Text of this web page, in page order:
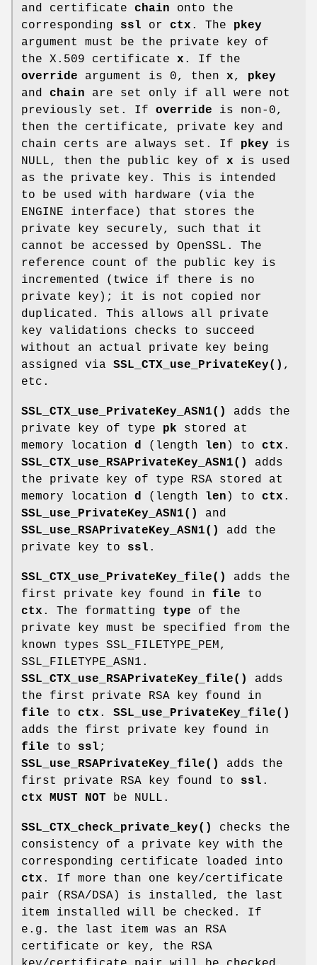
and certificate chain onto the
corresponding ssl or ctx . The pkey
argument must be the private key of
the X.509 certificate x . If the
override argument is 0, then x, pkey
and chain are set only if all were not
previously set. If override is non-0,
then the certificate, private key and
chain certs are always set. If pkey is
NULL, then the public key of x is used
as the private key. This is intended
to be used with hardware (via the
ENGINE interface) that stores the
private key securely, such that it
cannot be accessed by OpenSSL. The
reference count of the public key is
incremented (twice if there is no
private key); it is not copied nor
duplicated. This allows all private
key validations checks to succeed
without an actual private key being
assigned via SSL_CTX_use_PrivateKey() ,
etc.
SSL_CTX_use_PrivateKey_ASN1()
adds the
private key of type pk stored at
memory location d (length len ) to ctx .
SSL_CTX_use_RSAPrivateKey_ASN1()
adds
the private key of type RSA stored at
memory location d (length len ) to ctx .
SSL_use_PrivateKey_ASN1()
and
SSL_use_RSAPrivateKey_ASN1()
add the
private key to ssl .
SSL_CTX_use_PrivateKey_file()
adds the
first private key found in file to
ctx . The formatting type of the
private key must be specified from the
known types SSL_FILETYPE_PEM,
SSL_FILETYPE_ASN1.
SSL_CTX_use_RSAPrivateKey_file()
adds
the first private RSA key found in
file to ctx . SSL_use_PrivateKey_file()
adds the first private key found in
file to ssl ;
SSL_use_RSAPrivateKey_file()
adds the
first private RSA key found to ssl .
ctx
MUST NOT be NULL.
SSL_CTX_check_private_key()
checks the
consistency of a private key with the
corresponding certificate loaded into
ctx . If more than one key/certificate
pair (RSA/DSA) is installed, the last
item installed will be checked. If
e.g. the last item was an RSA
certificate or key, the RSA